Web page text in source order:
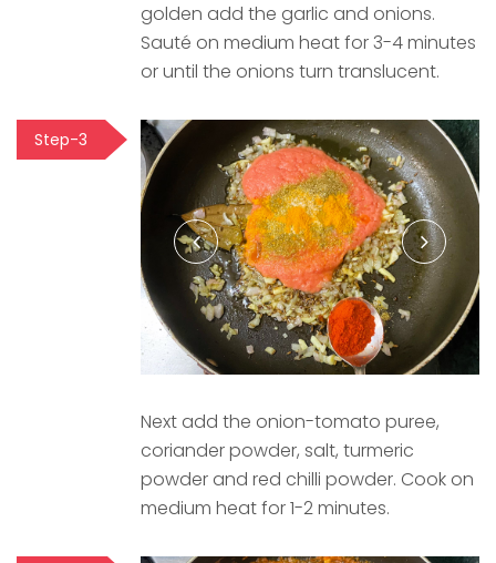
golden add the garlic and onions.
Sauté on medium heat for 3-4 minutes
or until the onions turn translucent.
Step-3
Next add the onion-tomato puree,
coriander powder, salt, turmeric
powder and red chilli powder. Cook on
medium heat for 1-2 minutes.